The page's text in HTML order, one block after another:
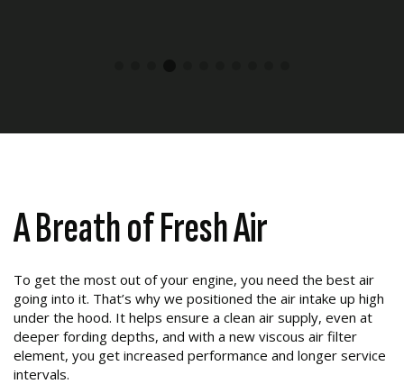
A Breath of Fresh Air
To get the most out of your engine, you need the best air
going into it. That’s why we positioned the air intake up high
under the hood. It helps ensure a clean air supply, even at
deeper fording depths, and with a new viscous air filter
element, you get increased performance and longer service
intervals.